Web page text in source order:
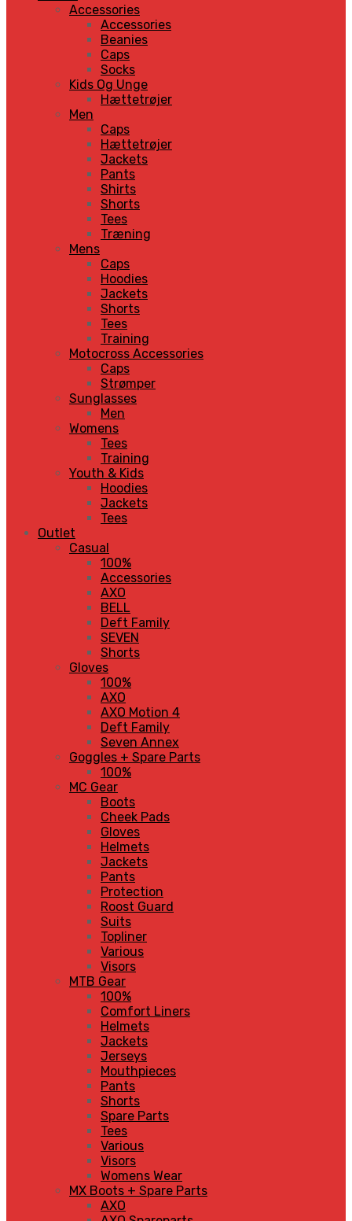
Accessories
Accessories
Beanies
Caps
Socks
Kids Og Unge
Hættetrøjer
Men
Caps
Hættetrøjer
Jackets
Pants
Shirts
Shorts
Tees
Træning
Mens
Caps
Hoodies
Jackets
Shorts
Tees
Training
Motocross Accessories
Caps
Strømper
Sunglasses
Men
Womens
Tees
Training
Youth & Kids
Hoodies
Jackets
Tees
Outlet
Casual
100%
Accessories
AXO
BELL
Deft Family
SEVEN
Shorts
Gloves
100%
AXO
AXO Motion 4
Deft Family
Seven Annex
Goggles + Spare Parts
100%
MC Gear
Boots
Cheek Pads
Gloves
Helmets
Jackets
Pants
Protection
Roost Guard
Suits
Topliner
Various
Visors
MTB Gear
100%
Comfort Liners
Helmets
Jackets
Jerseys
Mouthpieces
Pants
Shorts
Spare Parts
Tees
Various
Visors
Womens Wear
MX Boots + Spare Parts
AXO